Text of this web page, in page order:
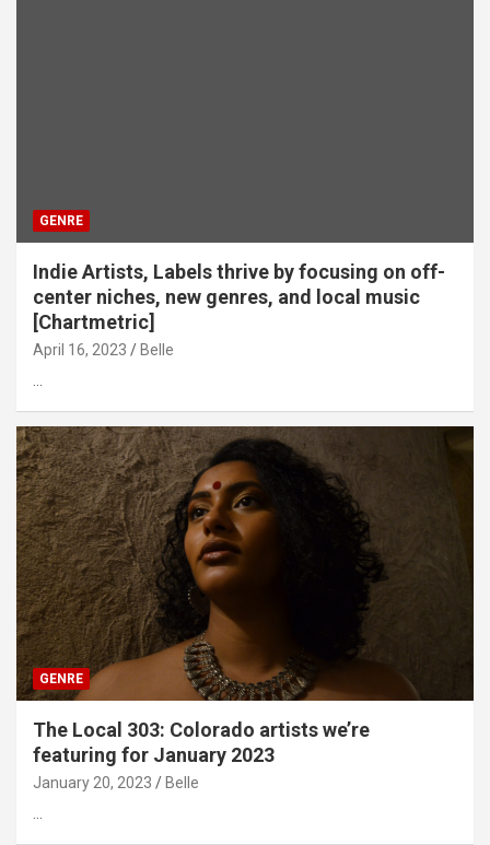
GENRE
Indie Artists, Labels thrive by focusing on off-
center niches, new genres, and local music
[Chartmetric]
April 16, 2023 Belle
…
GENRE
The Local 303: Colorado artists we’re
featuring for January 2023
January 20, 2023 Belle
…